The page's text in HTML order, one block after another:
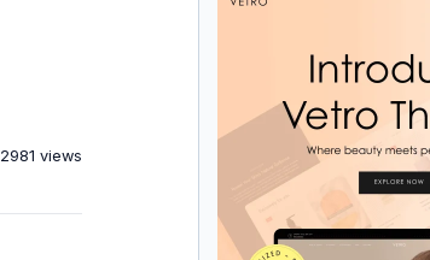
2981 views